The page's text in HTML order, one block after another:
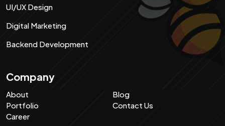
UI/UX Design
Digital Marketing
Backend Development
Company
About
Blog
Portfolio
Contact Us
Career